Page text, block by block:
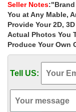
Buy hand carved
… Small white metal
small garden las
Sale Alert!
online for
Carved Large
outdoor large marble
Seller Notes:"Brand
You at Any Mable,
Provide Your 2D,
Actual Photos You
Produce Your Own
Tell US: